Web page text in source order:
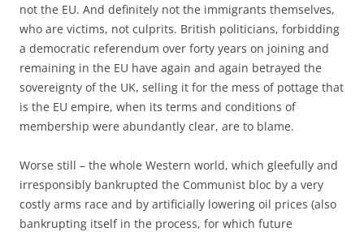
not the EU. And definitely not the immigrants themselves,
who are victims, not culprits. British politicians, forbidding
a democratic referendum over forty years on joining and
remaining in the EU have again and again betrayed the
sovereignty of the UK, selling it for the mess of pottage that
is the EU empire, when its terms and conditions of
membership were abundantly clear, are to blame.
Worse still – the whole Western world, which gleefully and
irresponsibly bankrupted the Communist bloc by a very
costly arms race and by artificially lowering oil prices (also
bankrupting itself in the process, for which future